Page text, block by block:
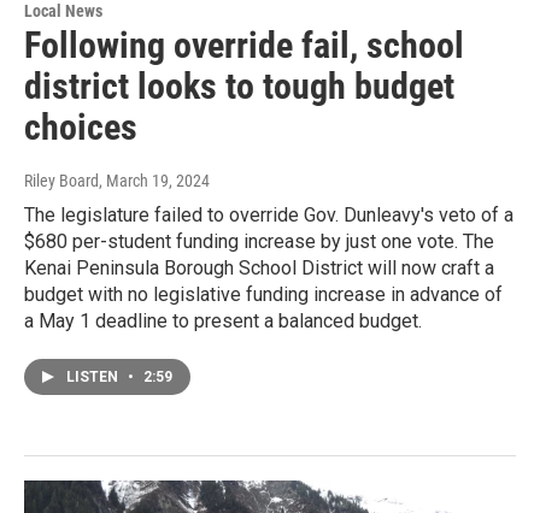
Local News
Following override fail, school
district looks to tough budget
choices
Riley Board, March 19, 2024
The legislature failed to override Gov. Dunleavy's veto of a
$680 per-student funding increase by just one vote. The
Kenai Peninsula Borough School District will now craft a
budget with no legislative funding increase in advance of
a May 1 deadline to present a balanced budget.
LISTEN • 2:59